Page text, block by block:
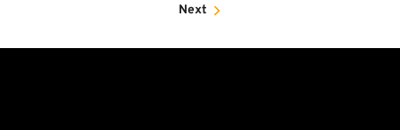
Next